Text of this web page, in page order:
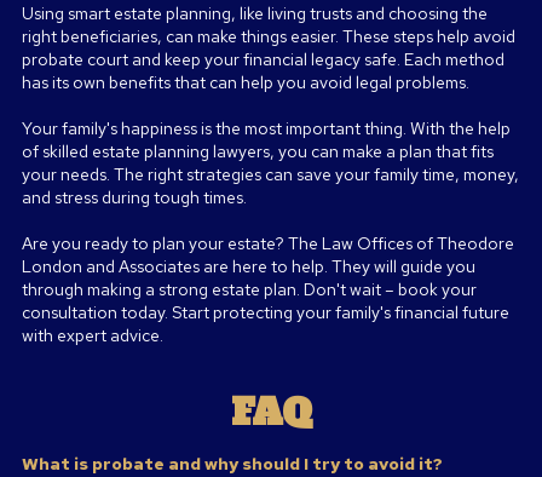
Using smart estate planning, like living trusts and choosing the
right beneficiaries, can make things easier. These steps help avoid
probate court and keep your financial legacy safe. Each method
has its own benefits that can help you avoid legal problems.
Your family's happiness is the most important thing. With the help
of skilled estate planning lawyers, you can make a plan that fits
your needs. The right strategies can save your family time, money,
and stress during tough times.
Are you ready to plan your estate? The Law Offices of Theodore
London and Associates are here to help. They will guide you
through making a strong estate plan. Don't wait – book your
consultation today. Start protecting your family's financial future
with expert advice.
FAQ
What is probate and why should I try to avoid it?